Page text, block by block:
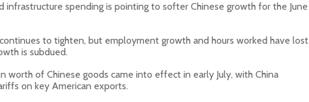
infrastructure spending is pointing to softer Chinese growth for the June
continues to tighten, but employment growth and hours worked have lost
is subdued.
worth of Chinese goods came into effect in early July, with China
on key American exports.